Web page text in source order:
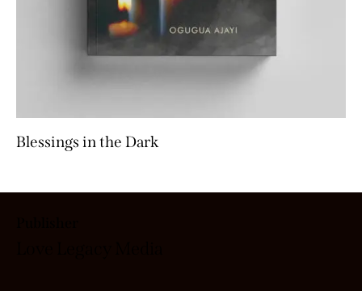
Blessings in the Dark